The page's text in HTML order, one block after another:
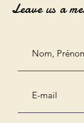
Leave us a